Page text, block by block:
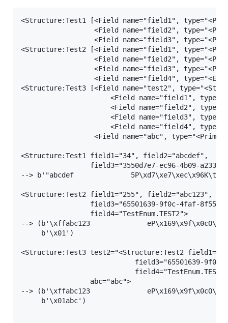
<Structure:Test1 [<Field name="field1",
<Field name="field2",
<Field name="field3",
<Structure:Test2 [<Field name="field1",
<Field name="field2",
<Field name="field3",
<Field name="field4",
<Structure:Test3 [<Field name="test2",
<Field name="field1",
<Field name="field2",
<Field name="field3",
<Field name="field4",
<Field name="abc",
<Structure:Test1 field1="34", field2="abcdef",
field3="3550d7e7-ec96-4b09-a233-
--> b'"abcdef
<Structure:Test2 field1="255", field2="abc123",
field3="65501639-9f0c-4faf-8f55-
                 field4="TestEnum.TEST2">
--> (b'\xffabc123
     b'\x01')
<Structure:Test3 test2="<Structure:Test2
field3="65501639-9f0c-
                 abc="abc">
--> (b'\xffabc123
     b'\x01abc')